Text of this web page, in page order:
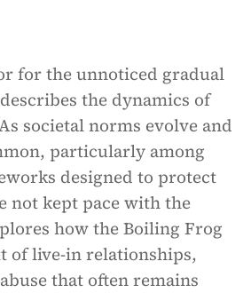
for the unnoticed gradual
the dynamics of
societal norms evolve and
particularly among
designed to protect
not kept pace with the
how the Boiling Frog
of live-in relationships,
that often remains